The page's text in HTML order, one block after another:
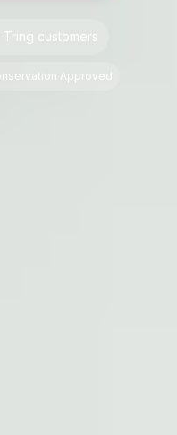
Tring customers
Approved